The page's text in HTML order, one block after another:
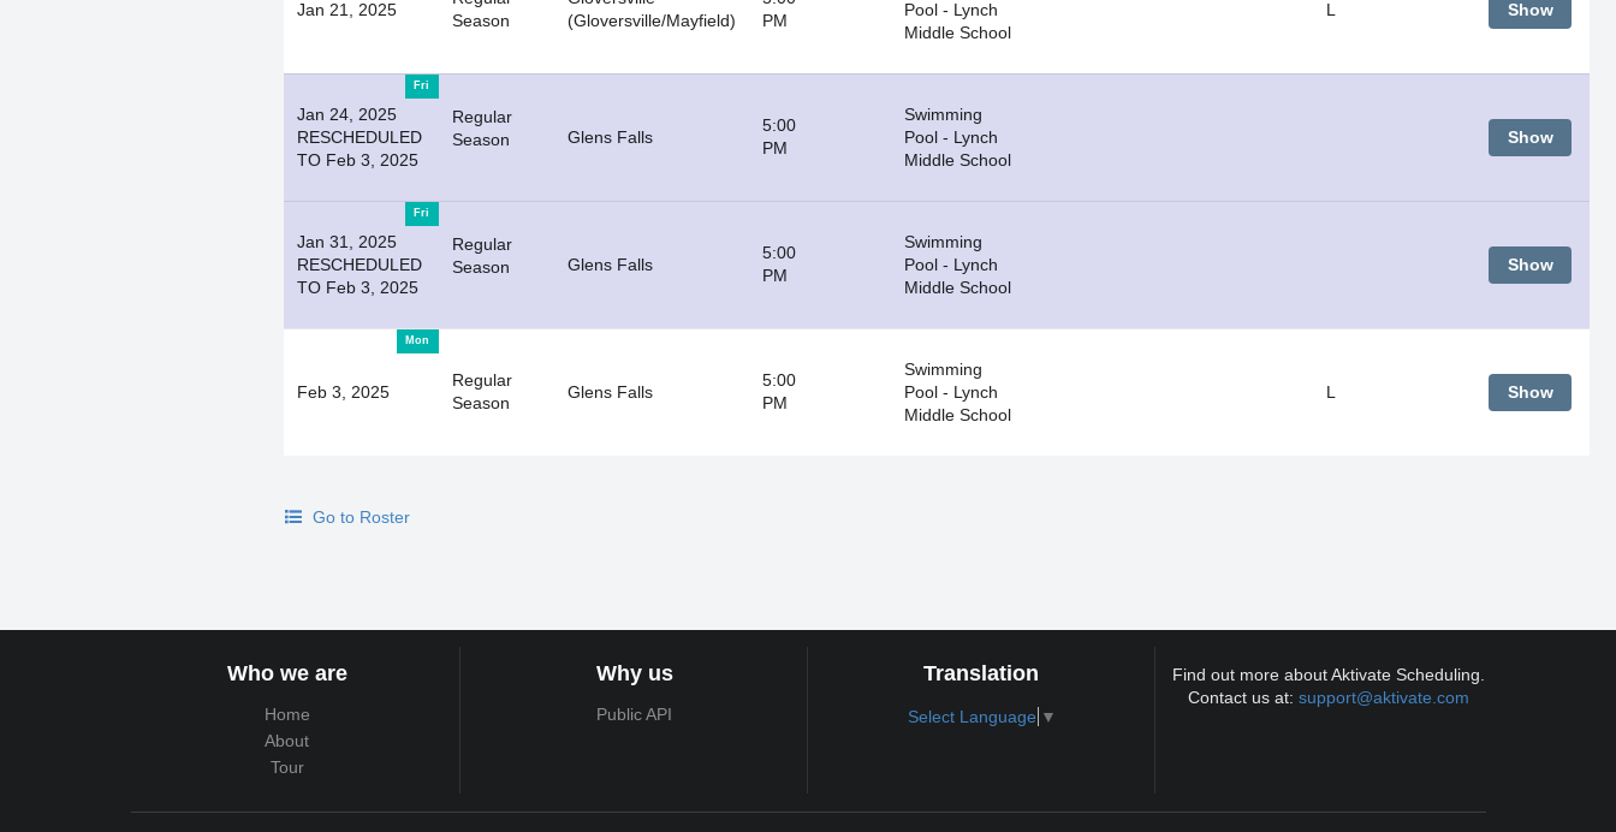
Jan 21, 2025
Season
(Gloversville/Mayfield)
PM
Pool - Lynch
Middle School
L Show
Fri
Jan 24, 2025
RESCHEDULED
TO Feb 3, 2025
Regular
Season
Glens Falls
5:00
PM
Swimming
Pool - Lynch
Middle School
Show
Fri
Jan 31, 2025
RESCHEDULED
TO Feb 3, 2025
Regular
Season
Glens Falls
5:00
PM
Swimming
Pool - Lynch
Middle School
Show
Mon
Feb 3, 2025
Regular
Season
Glens Falls
5:00
PM
Swimming
Pool - Lynch
Middle School
L Show
Go to Roster
Who we are
Home
About
Tour
Why us
Public API
Translation
Select Language ▼
Find out more about Aktivate Scheduling.
Contact us at:support@aktivate.com